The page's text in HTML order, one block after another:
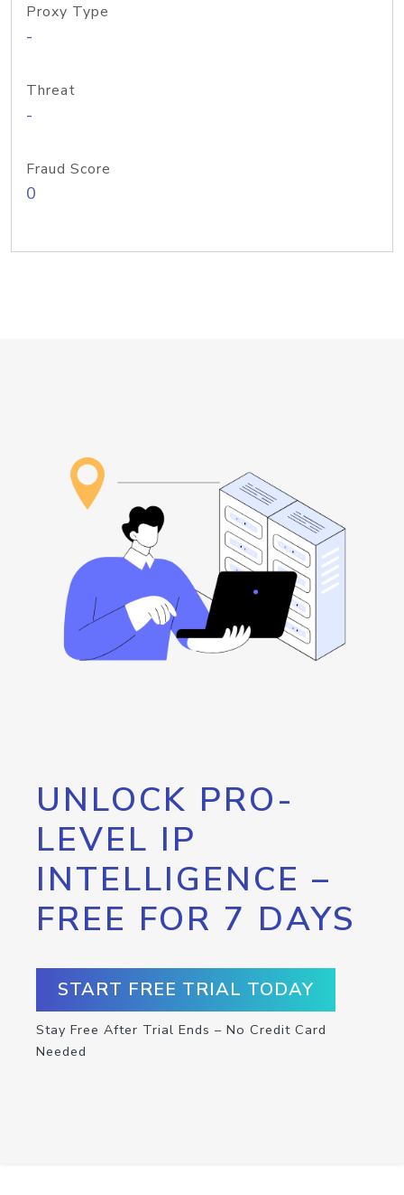
Proxy Type
-
Threat
-
Fraud Score
0
UNLOCK PRO-
LEVEL IP
INTELLIGENCE –
FREE FOR 7 DAYS
START FREE TRIAL TODAY
Stay Free After Trial Ends – No Credit Card
Needed